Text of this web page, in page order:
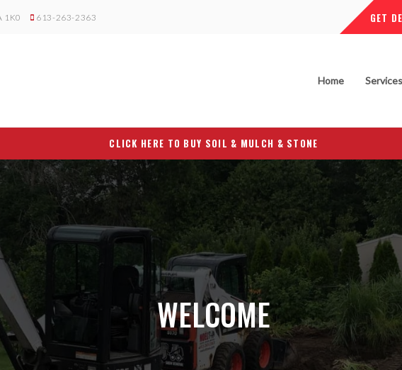
1K0 613-263-2363 GET
Home Services
CLICK HERE TO BUY SOIL & MULCH & STONE
WELCOME